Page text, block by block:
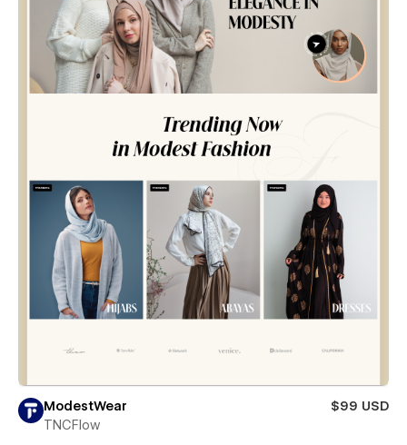
ModestWear
$99 USD
TNCFlow